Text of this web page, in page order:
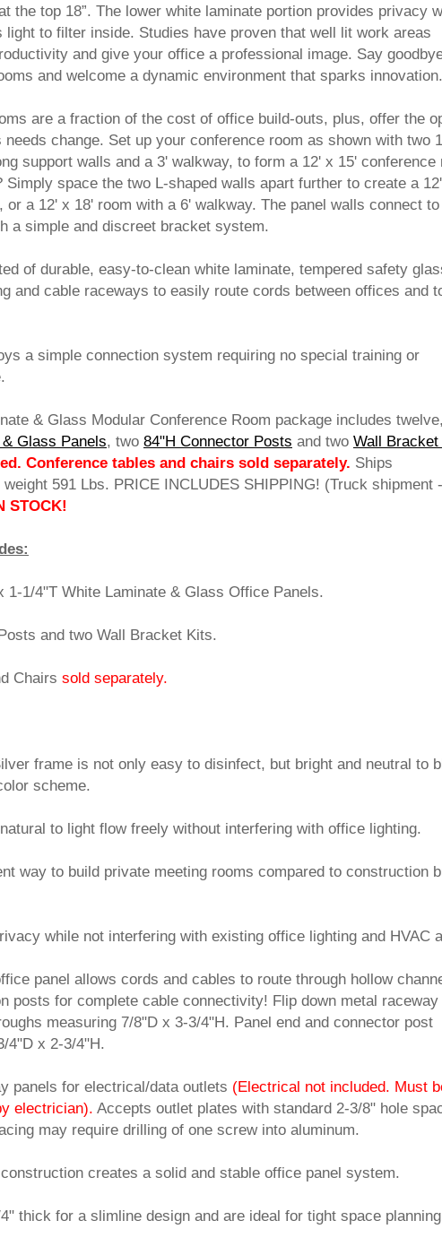
the top 18”. The lower white laminate portion provides privacy
light to filter inside. Studies have proven that well lit work areas
and give your office a professional image. Say
and welcome a dynamic environment that sparks innovation.
are a fraction of the cost of office build-outs, plus, offer the
change. Set up your conference room as shown with two
support walls and a 3' walkway, to form a 12' x 15' conference
Simply space the two L-shaped walls apart further to create a
or a 12' x 18' room with a 6' walkway. The panel walls connect
a simple and discreet bracket system.
of durable, easy-to-clean white laminate, tempered safety
and cable raceways to easily route cords between offices and
a simple connection system requiring no special training or
& Glass Modular Conference Room package includes twelve,
Glass Panels, two 84"H Connector Posts and two Wall Bracket
Conference tables and chairs sold separately. Ships
591 Lbs. PRICE INCLUDES SHIPPING! (Truck shipment
STOCK!
1-1/4"T White Laminate & Glass Office Panels.
and two Wall Bracket Kits.
Chairs sold separately.
frame is not only easy to disinfect, but bright and neutral to
scheme.
to light flow freely without interfering with office lighting.
way to build private meeting rooms compared to construction
while not interfering with existing office lighting and HVAC
panel allows cords and cables to route through hollow
posts for complete cable connectivity! Flip down metal raceway
measuring 7/8"D x 3-3/4"H. Panel end and connector post
4"D x 2-3/4"H.
panels for electrical/data outlets (Electrical not included. Must
electrician). Accepts outlet plates with standard 2-3/8" hole
may require drilling of one screw into aluminum.
creates a solid and stable office panel system.
thick for a slimline design and are ideal for tight space planning